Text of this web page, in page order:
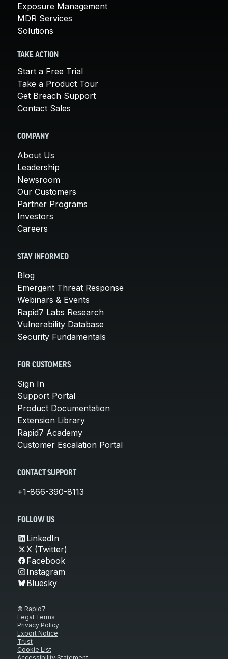
Exposure Management
MDR Services
Solutions
TAKE ACTION
Start a Free Trial
Take a Product Tour
Get Breach Support
Contact Sales
COMPANY
About Us
Leadership
Newsroom
Our Customers
Partner Programs
Investors
Careers
STAY INFORMED
Blog
Emergent Threat Response
Webinars & Events
Rapid7 Labs Research
Vulnerability Database
Security Fundamentals
FOR CUSTOMERS
Sign In
Support Portal
Product Documentation
Extension Library
Rapid7 Academy
Customer Escalation Portal
CONTACT SUPPORT
+1-866-390-8113
FOLLOW US
LinkedIn
X (Twitter)
Facebook
Instagram
Bluesky
© Rapid7
Legal Terms
Privacy Policy
Export Notice
Trust
Cookie List